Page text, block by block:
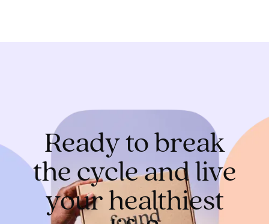
Ready to break
the cycle and live
your healthiest